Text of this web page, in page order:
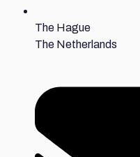
The Hague
The Netherlands